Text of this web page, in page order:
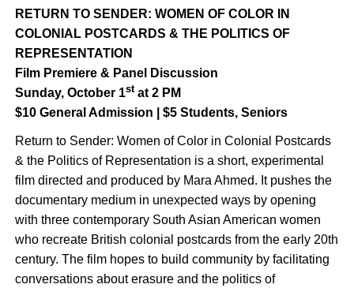
RETURN TO SENDER: WOMEN OF COLOR IN
COLONIAL POSTCARDS & THE POLITICS OF
REPRESENTATION
Film Premiere & Panel Discussion
Sunday, October 1stat 2 PM
$10 General Admission | $5 Students, Seniors
Return to Sender: Women of Color in Colonial Postcards
& the Politics of Representation is a short, experimental
film directed and produced by Mara Ahmed. It pushes the
documentary medium in unexpected ways by opening
with three contemporary South Asian American women
who recreate British colonial postcards from the early 20th
century. The film hopes to build community by facilitating
conversations about erasure and the politics of